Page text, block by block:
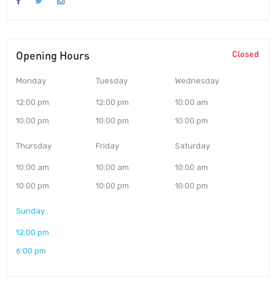
Opening Hours Closed
Monday
12:00 pm
10:00 pm
Tuesday
12:00 pm
10:00 pm
Wednesday
10:00 am
10:00 pm
Thursday
10:00 am
10:00 pm
Friday
10:00 am
10:00 pm
Saturday
10:00 am
10:00 pm
Sunday
12:00 pm
6:00 pm